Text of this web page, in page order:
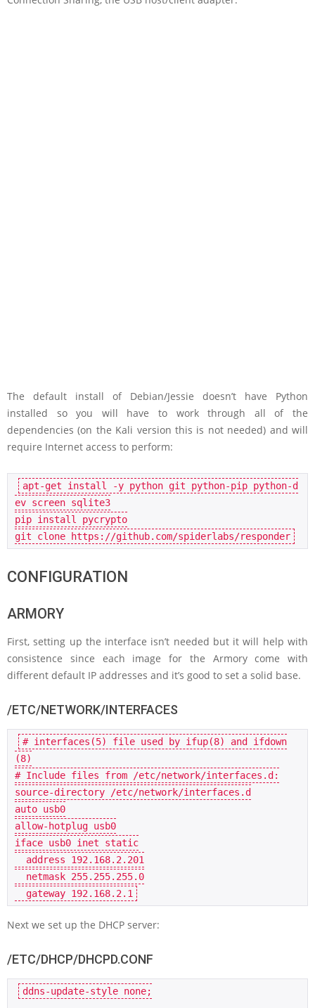
The default install of Debian/Jessie doesn’t have Python
installed so you will have to work through all of the
dependencies (on the Kali version this is not needed) and will
require Internet access to perform:
apt-get install
-y python git python-pip python-d
ev screen sqlite3
pip install
pycrypto
git clone
CONFIGURATION
ARMORY
First, setting up the interface isn’t needed but it will help with
consistence since each image for the Armory come with
different default IP addresses and it’s good to set a solid base.
/ETC/NETWORK/INTERFACES
# interfaces(5) file used by ifup(8) and ifdown
(8)
# Include files from /etc/network/interfaces.d:
auto usb0
allow-hotplug usb0
iface usb0 inet static
  address
192.168.2.201
  netmask
255.255.255.0
  gateway
192.168.2.1
Next we set up the DHCP server:
/ETC/DHCP/DHCPD.CONF
ddns-update-style none;